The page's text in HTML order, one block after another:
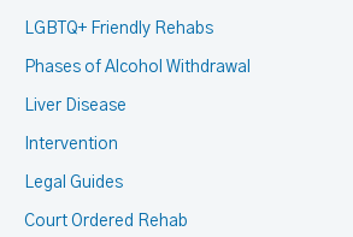
LGBTQ+ Friendly Rehabs
Phases of Alcohol Withdrawal
Liver Disease
Intervention
Legal Guides
Court Ordered Rehab